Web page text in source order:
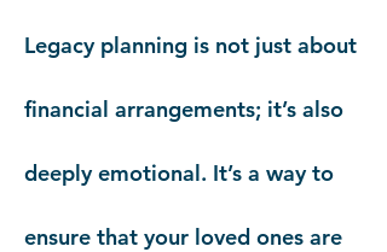
Legacy planning is not just about
financial arrangements; it’s also
deeply emotional. It’s a way to
ensure that your loved ones are